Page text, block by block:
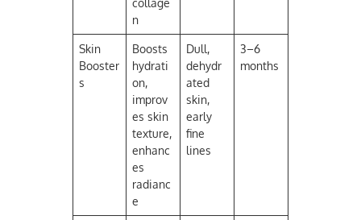
n
Skin
Booster
s
Boosts
hydrati
on,
improv
es skin
texture,
enhanc
es
radianc
e
Dull,
dehydr
ated
skin,
early
fine
lines
3–6
months